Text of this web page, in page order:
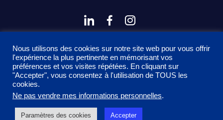
dashicons-
linkedin
dashicons-
facebook-
alt
instagram
This site is protected by reCAPTCHA and the Google
Privacy Policy and Terms of Service apply
Nous utilisons des cookies sur notre site web pour vous offrir
l'expérience la plus pertinente en mémorisant vos
préférences et vos visites répétées. En cliquant sur
"Accepter", vous consentez à l'utilisation de TOUS les
cookies.
Ne pas vendre mes informations personnelles.
Paramètres des cookies Accepter